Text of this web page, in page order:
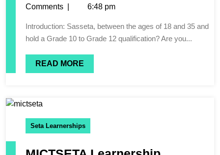
Comments
6:48 pm
Introduction: Sasseta, between the ages of 18 and 35 and
hold a Grade 10 to Grade 12 qualification? Are you...
READ MORE
Seta Learnerships